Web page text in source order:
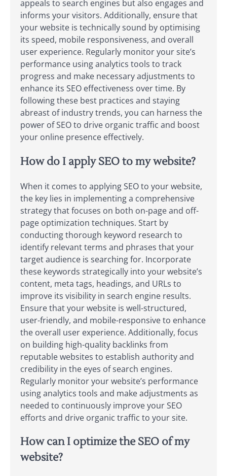
appeals to search engines but also engages and
informs your visitors. Additionally, ensure that
your website is technically sound by optimising
its speed, mobile responsiveness, and overall
user experience. Regularly monitor your site’s
performance using analytics tools to track
progress and make necessary adjustments to
enhance its SEO effectiveness over time. By
following these best practices and staying
abreast of industry trends, you can harness the
power of SEO to drive organic traffic and boost
your online presence effectively.
How do I apply SEO to my website?
When it comes to applying SEO to your website,
the key lies in implementing a comprehensive
strategy that focuses on both on-page and off-
page optimization techniques. Start by
conducting thorough keyword research to
identify relevant terms and phrases that your
target audience is searching for. Incorporate
these keywords strategically into your website’s
content, meta tags, headings, and URLs to
improve its visibility in search engine results.
Ensure that your website is well-structured,
user-friendly, and mobile-responsive to enhance
the overall user experience. Additionally, focus
on building high-quality backlinks from
reputable websites to establish authority and
credibility in the eyes of search engines.
Regularly monitor your website’s performance
using analytics tools and make adjustments as
needed to continuously improve your SEO
efforts and drive organic traffic to your site.
How can I optimize the SEO of my
website?